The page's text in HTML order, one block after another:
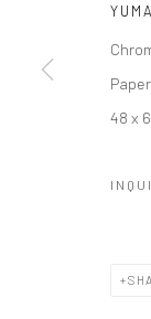
48 x